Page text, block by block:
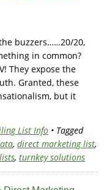
buzzers……20/20,
in common?
They expose the
Granted, these
but it
List Info • Tagged
, direct marketing list,
, turnkey solutions